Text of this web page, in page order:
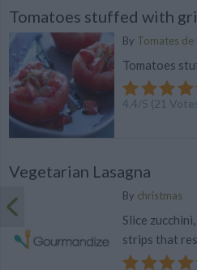
Tomatoes stuffed with
By Tomates de
Tomatoes
4.4/5 (21
Vegetarian Lasagna
By christmas
Slice
strips that